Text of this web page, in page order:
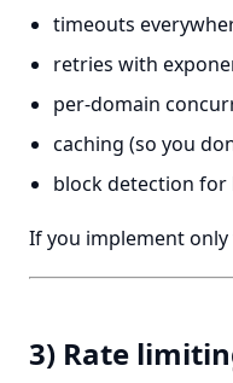
timeouts
retries with
per-domain
caching (so you
block detection for
If you implement
3) Rate